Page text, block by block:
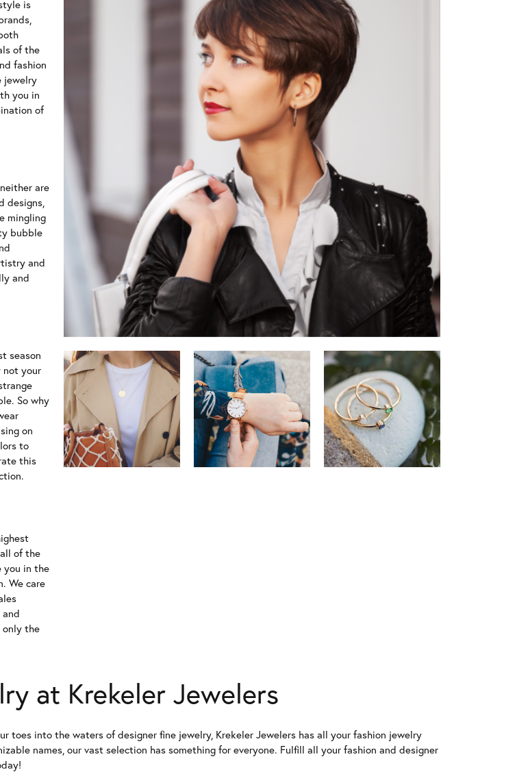
is
of the
fashion
jewelry
you in
of
are
designs,
mingling
bubble
and
and
season
not your
So why
on
to
this
of the
you in the
We care
only the
at Krekeler Jewelers
toes into the waters of designer fine jewelry, Krekeler Jewelers has all your fashion jewelry
names, our vast selection has something for everyone. Fulfill all your fashion and designer